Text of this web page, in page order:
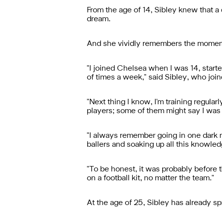
From the age of 14, Sibley knew that
dream.
And she vividly remembers the
"I joined Chelsea when I was 14,
of times a week," said Sibley, who
"Next thing I know, I'm training
players; some of them might say I
"I always remember going in one
ballers and soaking up all this
"To be honest, it was probably before
on a football kit, no matter the team."
At the age of 25, Sibley has already